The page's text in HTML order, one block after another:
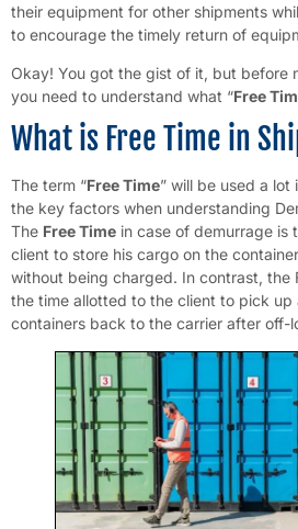
their equipment for other shipments
to encourage the timely return of
Okay! You got the gist of it, but before
you need to understand what “Free
What is Free Time in
The term “Free Time” will be used a
the key factors when understanding
The Free Time in case of demurrage is
client to store his cargo on the
without being charged. In contrast, the
the time allotted to the client to pick
containers back to the carrier after off-